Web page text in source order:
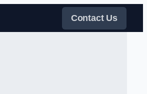
Contact Us